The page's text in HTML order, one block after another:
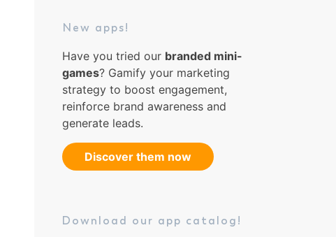
New apps!
Have you tried our branded mini-
games? Gamify your marketing
strategy to boost engagement,
reinforce brand awareness and
generate leads.
Discover them now
Download our app catalog!